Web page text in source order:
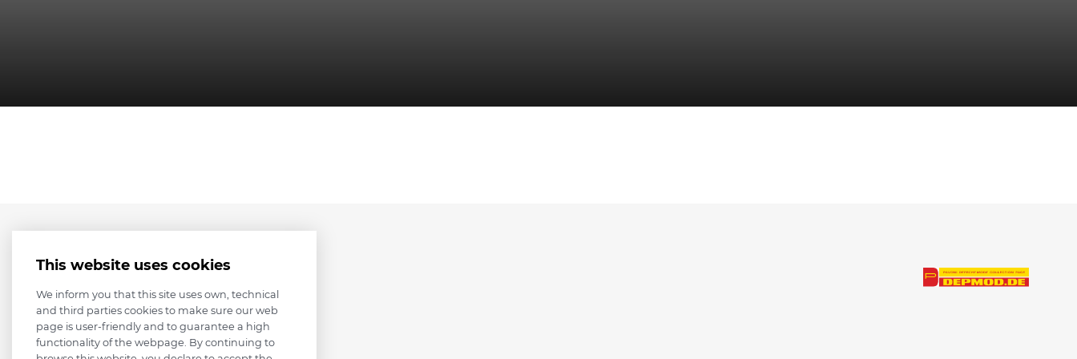
This website uses cookies
We inform you that this site uses own, technical
and third parties cookies to make sure our web
page is user-friendly and to guarantee a high
functionality of the webpage. By continuing to